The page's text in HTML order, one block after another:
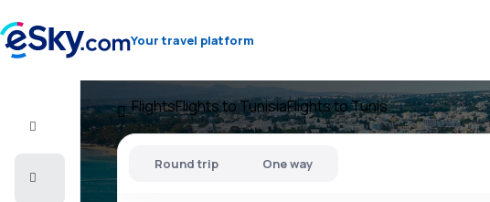
Your travel platform
Flight+Hotel
FlightsFlights to TunisiaFlights to Tunis
Round trip One way